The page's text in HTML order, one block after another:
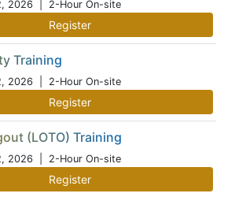
2026 | 2-Hour On-site
Register
Training
2026 | 2-Hour On-site
Register
(LOTO) Training
2026 | 2-Hour On-site
Register